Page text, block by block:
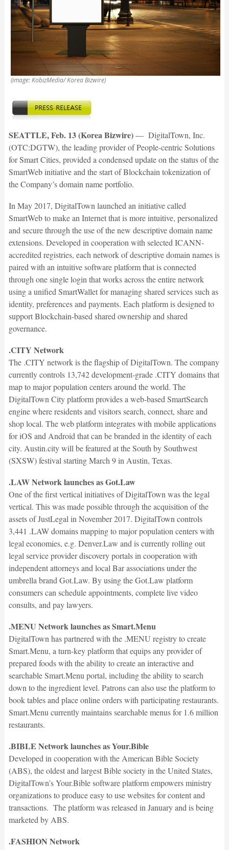
(image: KobizMedia/ Korea Bizwire)
SEATTLE, Feb. 13 (Korea Bizwire)— DigitalTown, Inc.
(OTC:DGTW), the leading provider of People-centric Solutions
for Smart Cities, provided a condensed update on the status of the
SmartWeb initiative and the start of Blockchain tokenization of
the Company’s domain name portfolio.
In May 2017, DigitalTown launched an initiative called
SmartWeb to make an Internet that is more intuitive, personalized
and secure through the use of the new descriptive domain name
extensions. Developed in cooperation with selected ICANN-
accredited registries, each network of descriptive domain names is
paired with an intuitive software platform that is connected
through one single login that works across the entire network
using a unified SmartWallet for managing shared services such as
identity, preferences and payments. Each platform is designed to
support Blockchain-based shared ownership and shared
governance.
.CITY Network
The .CITY network is the flagship of DigitalTown. The company
currently controls 13,742 development-grade .CITY domains that
map to major population centers around the world. The
DigitalTown City platform provides a web-based SmartSearch
engine where residents and visitors search, connect, share and
shop local. The web platform integrates with mobile applications
for iOS and Android that can be branded in the identity of each
city. Austin.city will be featured at the South by Southwest
(SXSW) festival starting March 9 in Austin, Texas.
.LAW Network launches as Got.Law
One of the first vertical initiatives of DigitalTown was the legal
vertical. This was made possible through the acquisition of the
assets of JustLegal in November 2017. DigitalTown controls
3,441 .LAW domains mapping to major population centers with
legal economies, e.g. Denver.Law and is currently rolling out
legal service provider discovery portals in cooperation with
independent attorneys and local Bar associations under the
umbrella brand Got.Law. By using the Got.Law platform
consumers can schedule appointments, complete live video
consults, and pay lawyers.
.MENU Network launches as Smart.Menu
DigitalTown has partnered with the .MENU registry to create
Smart.Menu, a turn-key platform that equips any provider of
prepared foods with the ability to create an interactive and
searchable Smart.Menu portal, including the ability to search
down to the ingredient level. Patrons can also use the platform to
book tables and place online orders with participating restaurants.
Smart.Menu currently maintains searchable menus for 1.6 million
restaurants.
.BIBLE Network launches as Your.Bible
Developed in cooperation with the American Bible Society
(ABS), the oldest and largest Bible society in the United States,
DigitalTown’s Your.Bible software platform empowers ministry
organizations to produce easy to use websites for content and
transactions. The platform was released in January and is being
marketed by ABS.
.FASHION Network